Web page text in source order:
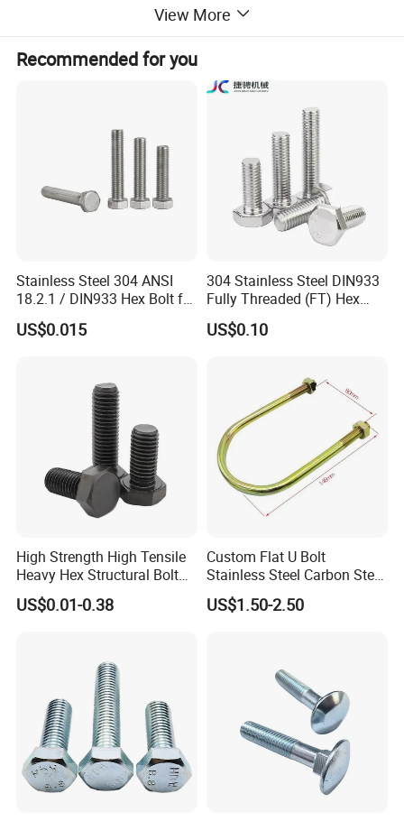
View More
Recommended for you
Stainless Steel 304 ANSI
18.2.1 / DIN933 Hex Bolt for
Machinery
US$0.015
304 Stainless Steel DIN933
Fully Threaded (FT) Hex
Bolts for Machinery &
Construction
US$0.10
High Strength High Tensile
Heavy Hex Structural Bolt
Fastener for Heavy Duty
Bridge Construction
US$0.01-0.38
Custom Flat U Bolt
Stainless Steel Carbon Steel
Titanium Aluminium Square
U-Bolts U Shaped Bolt and
US$1.50-2.50